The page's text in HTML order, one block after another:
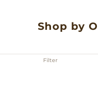
Shop by
Filter